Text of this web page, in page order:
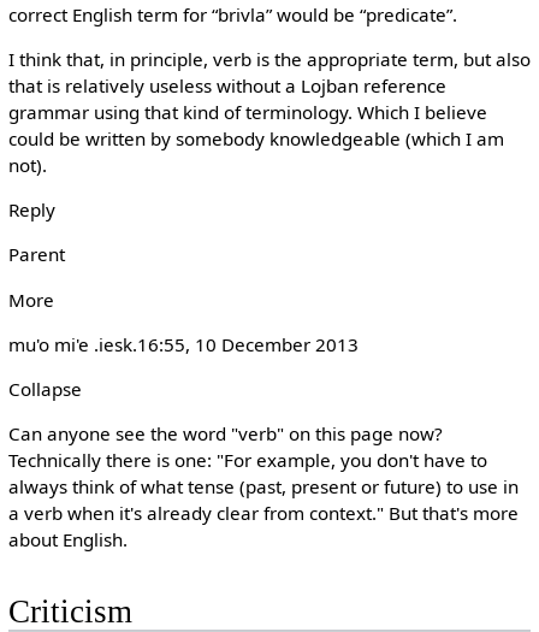
correct English term for “brivla” would be “predicate”.
I think that, in principle, verb is the appropriate term, but also
that is relatively useless without a Lojban reference
grammar using that kind of terminology. Which I believe
could be written by somebody knowledgeable (which I am
not).
Reply
Parent
More
mu'o mi'e .iesk.‎16:55, 10 December 2013
Collapse
Can anyone see the word "verb" on this page now?
Technically there is one: "For example, you don't have to
always think of what tense (past, present or future) to use in
a verb when it's already clear from context." But that's more
about English.
Criticism